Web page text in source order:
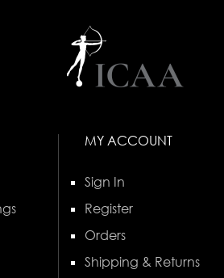
MY ACCOUNT
Sign In
Register
Orders
Shipping & Returns